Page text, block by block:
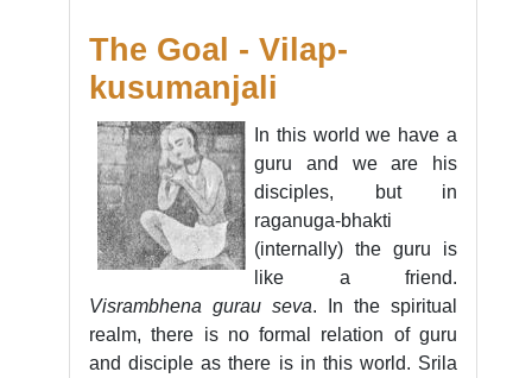
The Goal - Vilap-
kusumanjali
In this world we have a
guru and we are his
disciples, but in
raganuga-bhakti
(internally) the guru is
like a friend.
Visrambhena gurau seva. In the spiritual
realm, there is no formal relation of guru
and disciple as there is in this world. Srila